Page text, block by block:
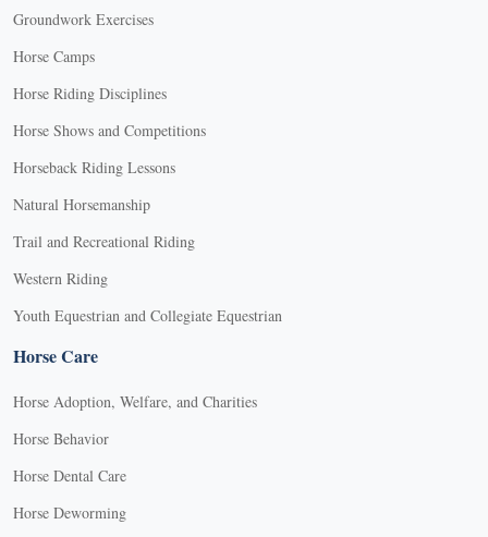
Groundwork Exercises
Horse Camps
Horse Riding Disciplines
Horse Shows and Competitions
Horseback Riding Lessons
Natural Horsemanship
Trail and Recreational Riding
Western Riding
Youth Equestrian and Collegiate Equestrian
Horse Care
Horse Adoption, Welfare, and Charities
Horse Behavior
Horse Dental Care
Horse Deworming